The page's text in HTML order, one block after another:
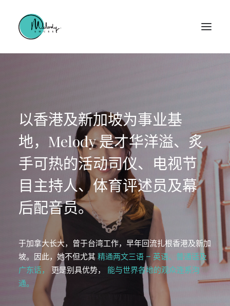
EN
HK
CN
以香港及新加坡为事业基
地，Melody 是才华洋溢、炙
手可热的活动司仪、电视节
目主持人、体育评述员及幕
后配音员。
于加拿大长大，曾于台湾工作，早年回流扎根香港及新加
坡。因此，她不但尤其精通两文三语 – 英语、普通话及
广东话，
更是别具优势，
能与世界各地的观众连系沟
通。